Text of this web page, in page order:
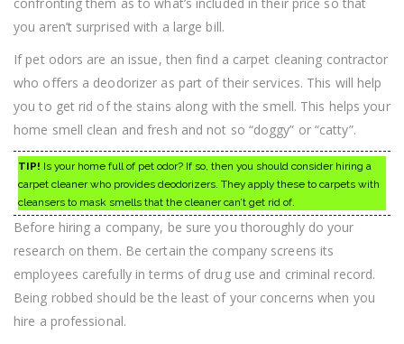
you aren’t surprised with a large bill.
If pet odors are an issue, then find a carpet cleaning contractor
who offers a deodorizer as part of their services. This will help
you to get rid of the stains along with the smell. This helps your
home smell clean and fresh and not so “doggy” or “catty”.
TIP! Is your home full of pet odor? If so, then you should consider hiring a
carpet cleaner who provides deodorizers. They apply these to carpets with
cleansers to mask smells that the cleaner can’t get rid of.
Before hiring a company, be sure you thoroughly do your
research on them. Be certain the company screens its
employees carefully in terms of drug use and criminal record.
Being robbed should be the least of your concerns when you
hire a professional.